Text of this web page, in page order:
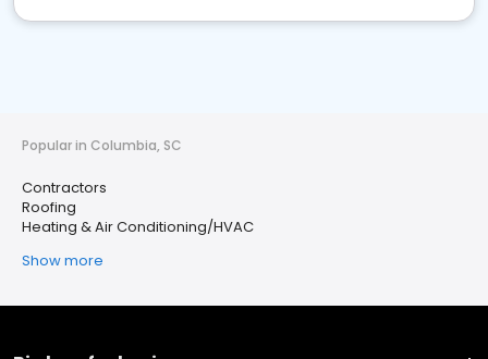
Popular in Columbia, SC
Contractors
Roofing
Heating & Air Conditioning/HVAC
Show more